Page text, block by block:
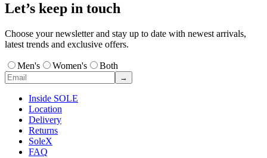
Let’s keep in touch
Choose your newsletter and stay up to date with newest arrivals,
latest trends and exclusive offers.
Men's Women's Both
→
Inside SOLE
Location
Delivery
Returns
SoleX
FAQ